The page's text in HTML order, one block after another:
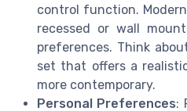
control function.
recessed or wall
preferences. Think
set that offers a
more contemporary.
Personal Preferences: